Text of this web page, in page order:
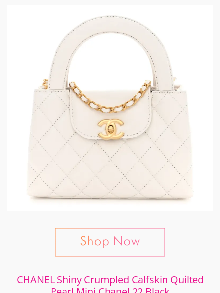
CHANEL Shiny Crumpled Calfskin Quilted